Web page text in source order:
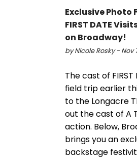
Exclusive Photo
FIRST DATE
on Broadway!
by Nicole Rosky - Nov
The cast of
field trip earlier
to the Longacre
out the cast of A
action. Below,
brings you an
backstage